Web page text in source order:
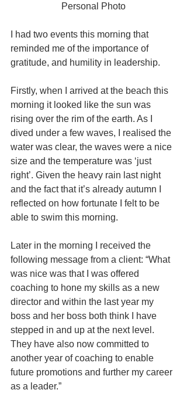
Personal Photo
I had two events this morning that
reminded me of the importance of
gratitude, and humility in leadership.
Firstly, when I arrived at the beach this
morning it looked like the sun was
rising over the rim of the earth. As I
dived under a few waves, I realised the
water was clear, the waves were a nice
size and the temperature was ‘just
right’. Given the heavy rain last night
and the fact that it’s already autumn I
reflected on how fortunate I felt to be
able to swim this morning.
Later in the morning I received the
following message from a client: “What
was nice was that I was offered
coaching to hone my skills as a new
director and within the last year my
boss and her boss both think I have
stepped in and up at the next level.
They have also now committed to
another year of coaching to enable
future promotions and further my career
as a leader.”